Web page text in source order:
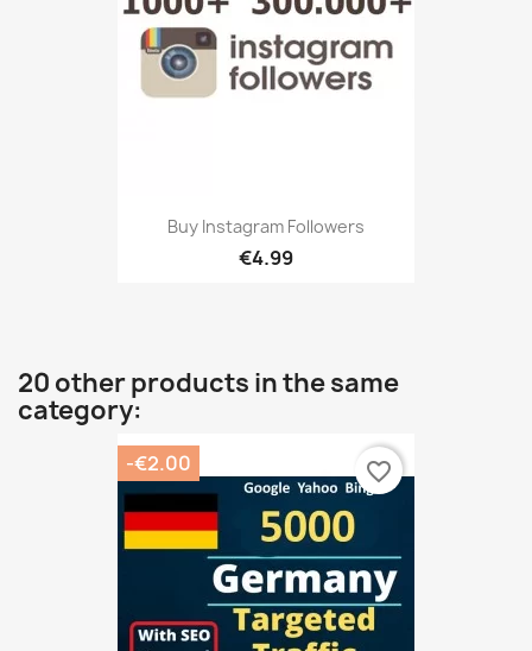
Buy Instagram Followers
€4.99
20 other products in the same
category:
-€2.00 favorite_border